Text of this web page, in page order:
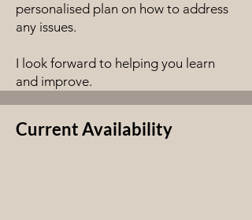
personalised plan on how to address
any issues.
I look forward to helping you learn
and improve.
Current Availability